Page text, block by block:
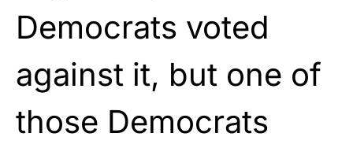
Democrats voted
against it, but one of
those Democrats